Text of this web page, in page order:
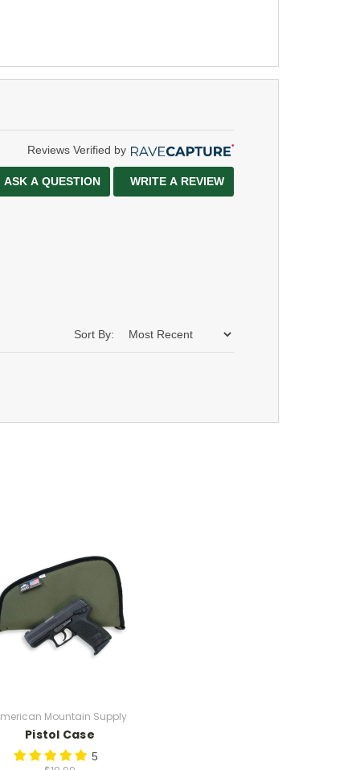
Reviews Verified by
ASK A QUESTION WRITE A REVIEW
Sort By:
Mountain Supply
Pistol Case
5